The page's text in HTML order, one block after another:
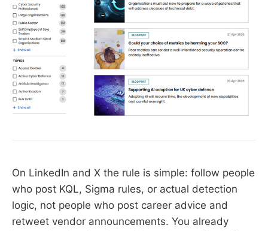
On LinkedIn and X the rule is simple: follow people
who post KQL, Sigma rules, or actual detection
logic, not people who post career advice and
retweet vendor announcements. You already